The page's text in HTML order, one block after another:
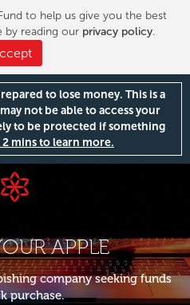
to help us give you the best
by reading our privacy policy.
to lose money. This is a
not be able to access your
to be protected if something
2 mins to learn more.
APPLE
company seeking funds
purchase.